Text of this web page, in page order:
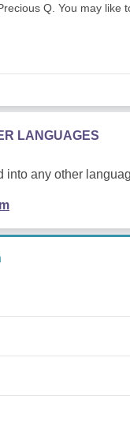
Q. You may like
LANGUAGES
into any other